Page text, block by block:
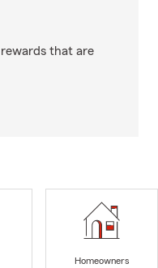
that are
Homeowners